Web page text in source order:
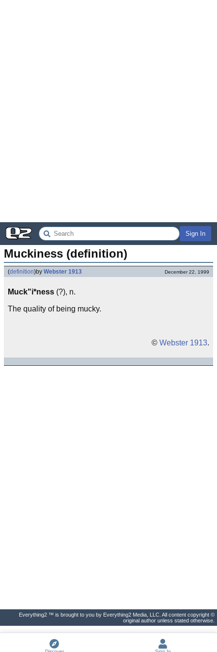
Sign In
Muckiness (definition)
(definition)by Webster 1913 December 22, 1999
Muck"i*ness (?), n.
The quality of being mucky.
© Webster 1913.
Everything2 ™ is brought to you by Everything2 Media, LLC. All content copyright ©
original author unless stated otherwise.